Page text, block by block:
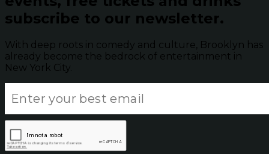
subscribe to our newsletter.
With deep roots in comedy and culture, Brooklyn has
already become the bedrock of entertainment in
New York City.